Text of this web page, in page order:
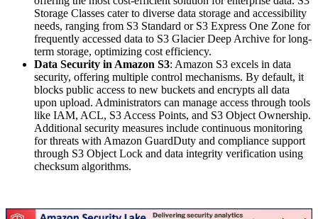
Storage Classes cater to diverse data storage and accessibility
needs, ranging from S3 Standard or S3 Express One Zone for
frequently accessed data to S3 Glacier Deep Archive for long-
term storage, optimizing cost efficiency.
Data Security in Amazon S3: Amazon S3 excels in data
security, offering multiple control mechanisms. By default, it
blocks public access to new buckets and encrypts all data
upon upload. Administrators can manage access through tools
like IAM, ACL, S3 Access Points, and S3 Object Ownership.
Additional security measures include continuous monitoring
for threats with Amazon GuardDuty and compliance support
through S3 Object Lock and data integrity verification using
checksum algorithms.